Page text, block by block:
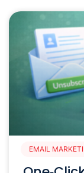
EMAIL